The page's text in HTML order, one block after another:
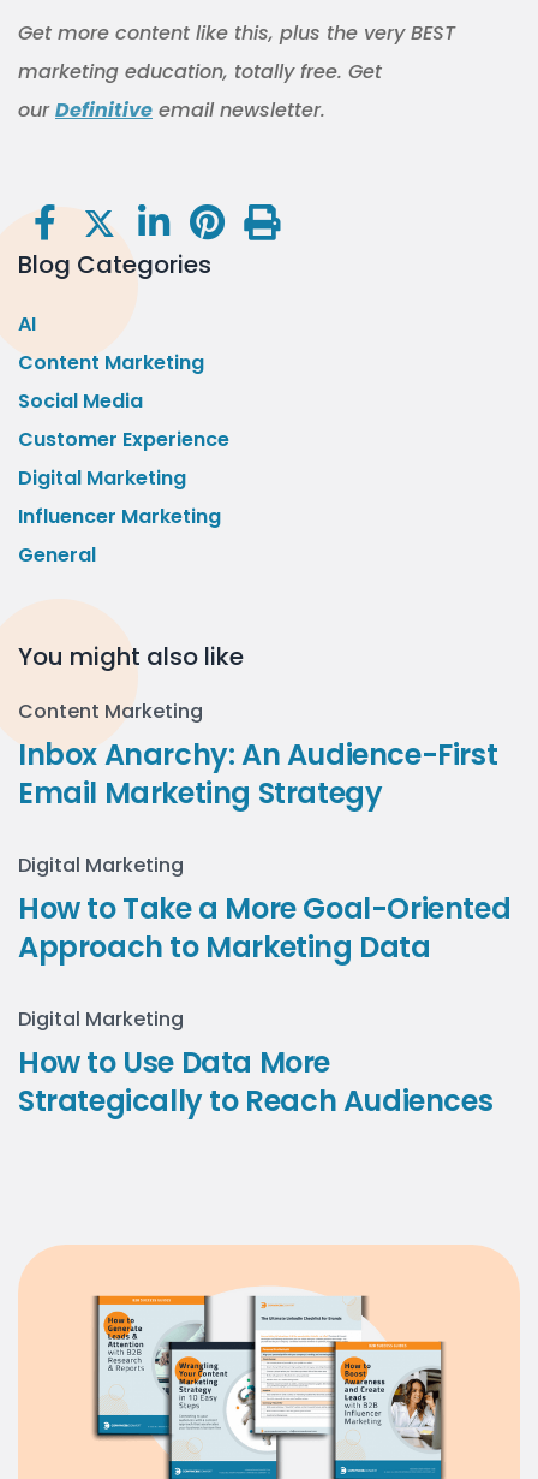
Get more content like this, plus the very BEST
marketing education, totally free. Get
ourDefinitive email newsletter.
Blog Categories
AI
Content Marketing
Social Media
Customer Experience
Digital Marketing
Influencer Marketing
General
You might also like
Content Marketing
Inbox Anarchy: An Audience-First
Email Marketing Strategy
Digital Marketing
How to Take a More Goal-Oriented
Approach to Marketing Data
Digital Marketing
How to Use Data More
Strategically to Reach Audiences